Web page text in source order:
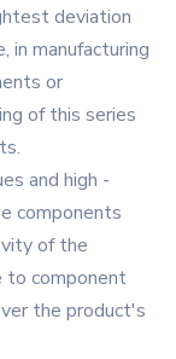
deviation
in manufacturing
or
of this series
and high -
components
of the
to component
the product's